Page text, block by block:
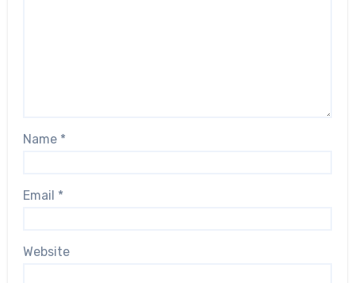
Name *
Email *
Website